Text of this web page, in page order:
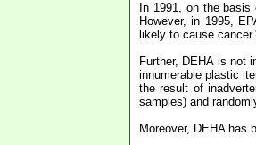
In 1991, on the
However, in 1995,
likely to cause
Further, DEHA is not
innumerable plastic
the result of
samples) and
Moreover, DEHA has